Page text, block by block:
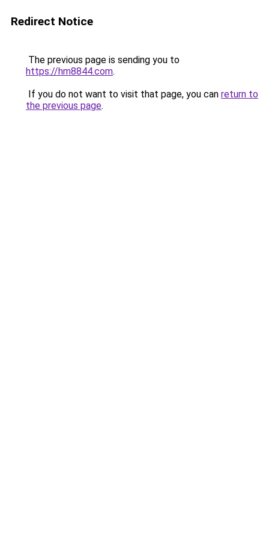
Redirect Notice
The previous page is sending you to
https://hm8844.com.
If you do not want to visit that page, you can return to
the previous page.